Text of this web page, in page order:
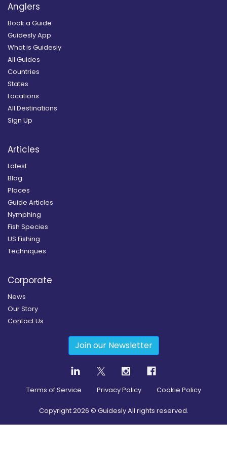
Anglers
Book a Guide
Guidesly App
What is Guidesly
All Guides
Countries
States
Locations
All Destinations
Sign Up
Articles
Latest
Blog
Places
Guide Articles
Nymphing
Fish Species
US Fishing
Techniques
Corporate
News
Our Story
Contact Us
Join our Newsletter
Terms of Service Privacy Policy Cookie Policy
Copyright2026 © Guidesly All rights reserved.